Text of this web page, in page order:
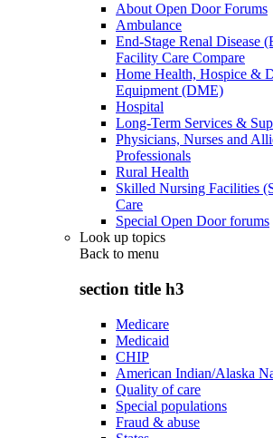
About Open Door Forums
Ambulance
End-Stage Renal Disease
Facility Care Compare
Home Health, Hospice &
Equipment (DME)
Hospital
Long-Term Services &
Physicians, Nurses and
Professionals
Rural Health
Skilled Nursing Facilities
Care
Special Open Door forums
Look up topics
Back to menu
section title h3
Medicare
Medicaid
CHIP
American Indian/Alaska
Quality of care
Special populations
Fraud & abuse